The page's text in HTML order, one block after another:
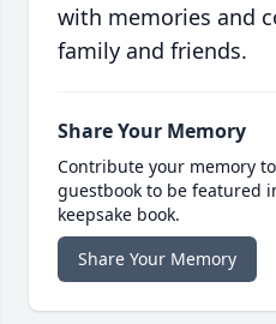
with memories and
family and friends.
Share Your Memory
Contribute your memory
guestbook to be featured
keepsake book.
Share Your Memory